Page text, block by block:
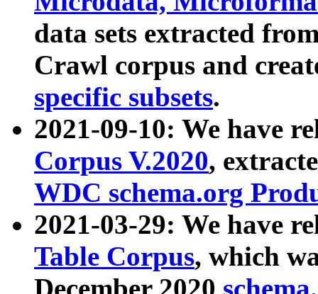
data sets extracted
Crawl corpus and
specific subsets.
2021-09-10: We have
Corpus V.2020,
WDC schema.org
2021-03-29: We have
Table Corpus, which